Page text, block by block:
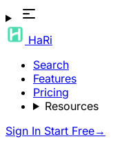
HaRi
Search
Features
Pricing
Resources
Sign In Start Free→